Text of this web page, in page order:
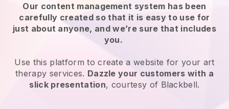
Our content management system has been
carefully created so that it is easy to use for
just about anyone, and we’re sure that includes
you.
Use this platform to create a website for your art
therapy services. Dazzle your customers with a
slick presentation, courtesy of Blackbell.